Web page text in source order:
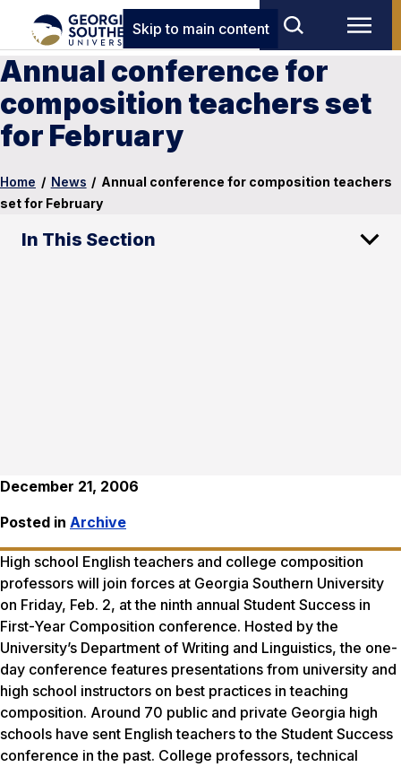
Skip to main content
Annual conference for
composition teachers set
for February
Home / News / Annual conference for composition teachers
set for February
In This Section
December 21, 2006
Posted in Archive
High school English teachers and college composition
professors will join forces at Georgia Southern University
on Friday, Feb. 2, at the ninth annual Student Success in
First-Year Composition conference. Hosted by the
University’s Department of Writing and Linguistics, the one-
day conference features presentations from university and
high school instructors on best practices in teaching
composition. Around 70 public and private Georgia high
schools have sent English teachers to the Student Success
conference in the past. College professors, technical